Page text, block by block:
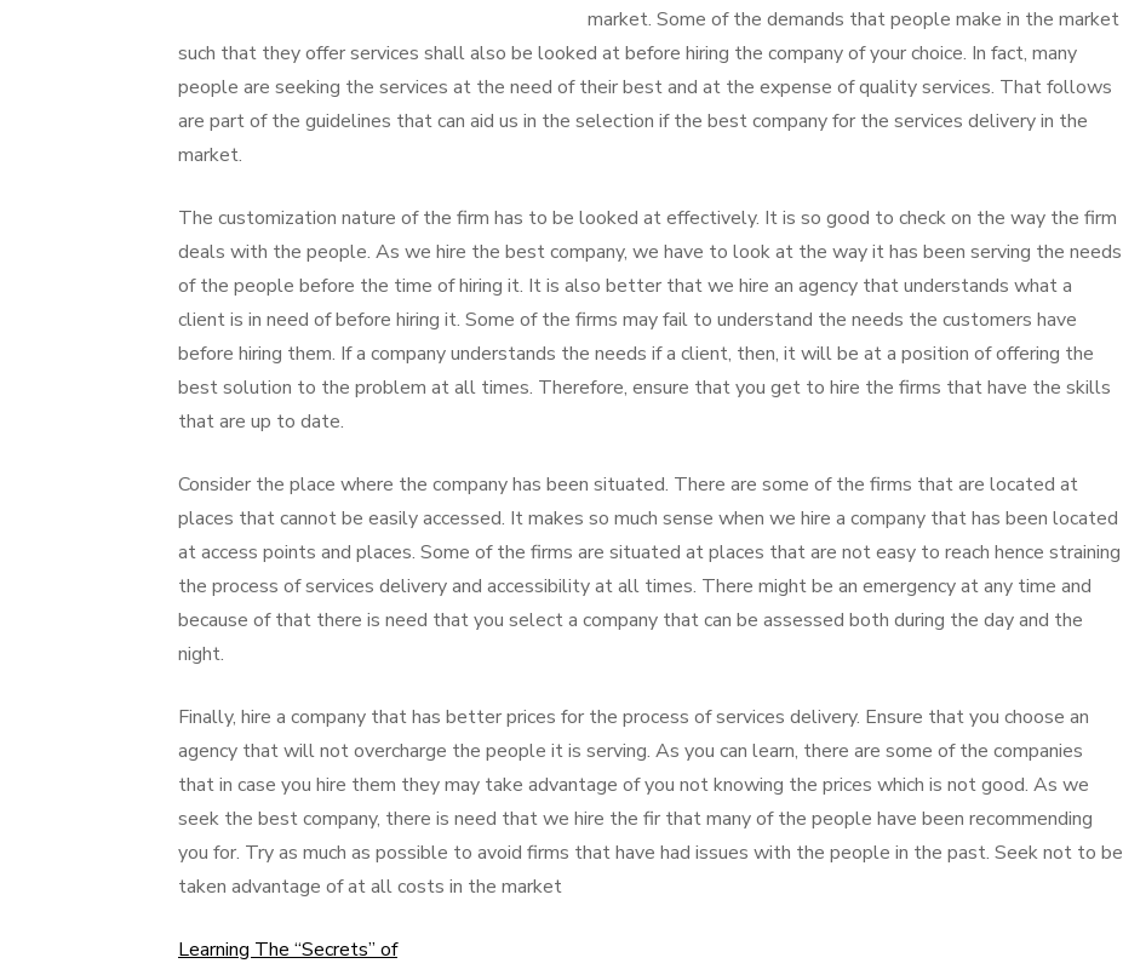
market. Some of the demands that people make in the market
such that they offer services shall also be looked at before hiring the company of your choice. In fact, many
people are seeking the services at the need of their best and at the expense of quality services. That follows
are part of the guidelines that can aid us in the selection if the best company for the services delivery in the
market.
The customization nature of the firm has to be looked at effectively. It is so good to check on the way the firm
deals with the people. As we hire the best company, we have to look at the way it has been serving the needs
of the people before the time of hiring it. It is also better that we hire an agency that understands what a
client is in need of before hiring it. Some of the firms may fail to understand the needs the customers have
before hiring them. If a company understands the needs if a client, then, it will be at a position of offering the
best solution to the problem at all times. Therefore, ensure that you get to hire the firms that have the skills
that are up to date.
Consider the place where the company has been situated. There are some of the firms that are located at
places that cannot be easily accessed. It makes so much sense when we hire a company that has been located
at access points and places. Some of the firms are situated at places that are not easy to reach hence straining
the process of services delivery and accessibility at all times. There might be an emergency at any time and
because of that there is need that you select a company that can be assessed both during the day and the
night.
Finally, hire a company that has better prices for the process of services delivery. Ensure that you choose an
agency that will not overcharge the people it is serving. As you can learn, there are some of the companies
that in case you hire them they may take advantage of you not knowing the prices which is not good. As we
seek the best company, there is need that we hire the fir that many of the people have been recommending
you for. Try as much as possible to avoid firms that have had issues with the people in the past. Seek not to be
taken advantage of at all costs in the market
Learning The “Secrets” of